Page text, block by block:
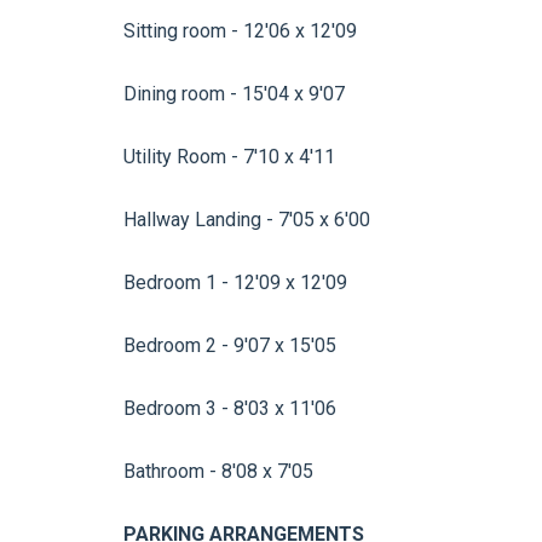
Sitting room - 12'06 x 12'09
Dining room - 15'04 x 9'07
Utility Room - 7'10 x 4'11
Hallway Landing - 7'05 x 6'00
Bedroom 1 - 12'09 x 12'09
Bedroom 2 - 9'07 x 15'05
Bedroom 3 - 8'03 x 11'06
Bathroom - 8'08 x 7'05
PARKING ARRANGEMENTS